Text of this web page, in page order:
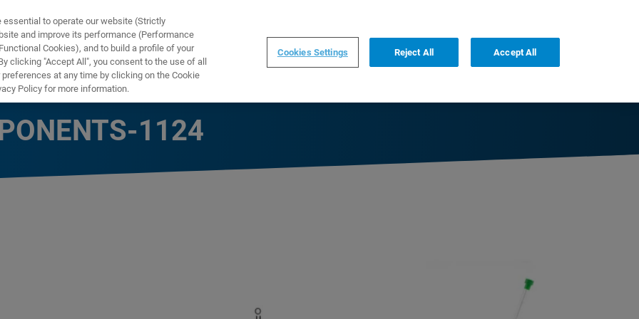
TRAININGINSTRUMENTSABOUT US,English
1124
to operate our website (Strictly
and improve its performance (Performance
Cookies), and to build a profile of your
clicking "Accept All", you consent to the use of all
at any time by clicking on the Cookie
Policy for more information.
Cookies Settings Reject All Accept All